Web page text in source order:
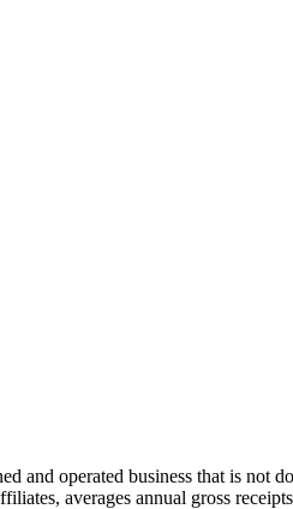
and operated business that is not
averages annual gross